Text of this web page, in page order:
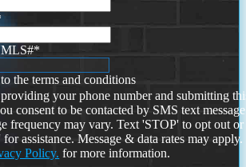
*
the terms and conditions
your phone number and submitting
consent to be contacted by SMS text
frequency may vary. Text 'STOP' to opt out or
assistance. Message & data rates may
Policy. for more information.